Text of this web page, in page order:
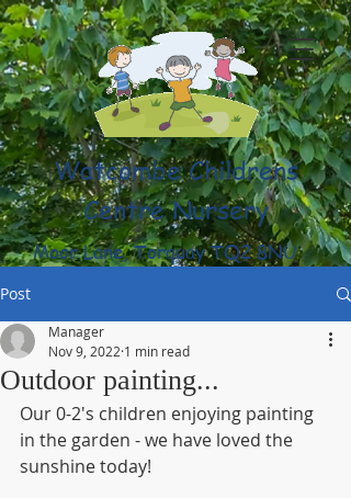
Watcombe Childrens
Centre Nursery
Moor Lane, Torquay TQ2 8NU
(01803) 316959
Post
Outdoor painting...
Manager
Nov 9, 2022 1 min read
Our 0-2's children enjoying painting
in the garden - we have loved the
sunshine today!